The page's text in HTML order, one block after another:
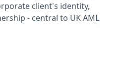
client's identity,
- central to UK AML